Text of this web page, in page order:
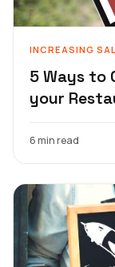
INCREASING
5 Ways to
your
6 min read